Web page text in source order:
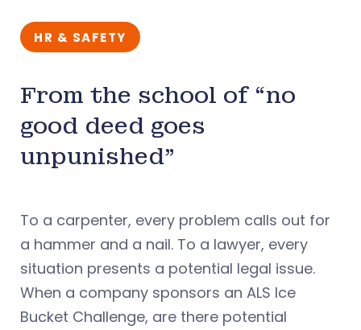
HR & SAFETY
From the school of “no
good deed goes
unpunished”
To a carpenter, every problem calls out for
a hammer and a nail. To a lawyer, every
situation presents a potential legal issue.
When a company sponsors an ALS Ice
Bucket Challenge, are there potential